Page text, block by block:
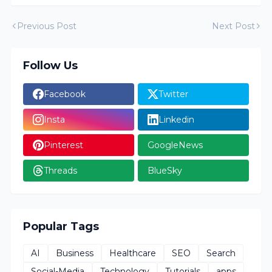
Previous Post Next Post
Follow Us
Facebook Twitter
Insta Linkedin
Pinterest GoogleNews
Threads BlueSky
Popular Tags
AI Business Healthcare SEO
Search